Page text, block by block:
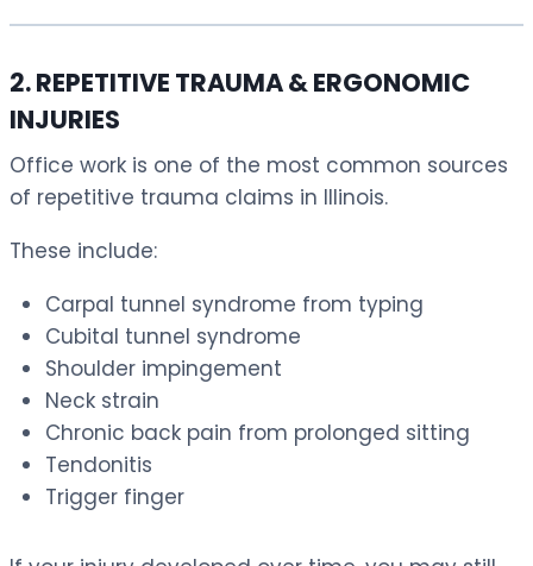
2. REPETITIVE TRAUMA & ERGONOMIC
INJURIES
Office work is one of the most common sources
of repetitive trauma claims in Illinois.
These include:
Carpal tunnel syndrome from typing
Cubital tunnel syndrome
Shoulder impingement
Neck strain
Chronic back pain from prolonged sitting
Tendonitis
Trigger finger